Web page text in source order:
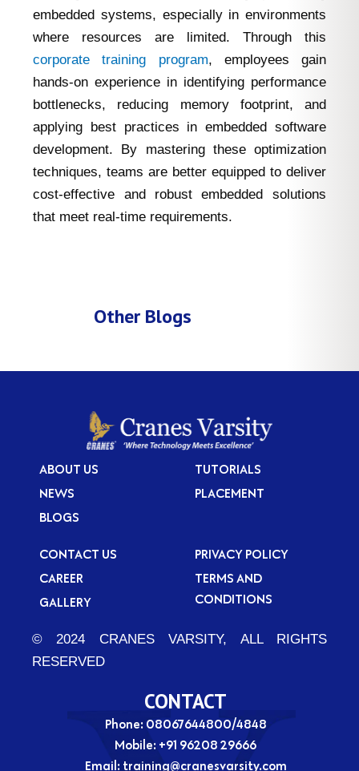
embedded systems, especially in environments
where resources are limited. Through this
corporate training program, employees gain
hands-on experience in identifying performance
bottlenecks, reducing memory footprint, and
applying best practices in embedded software
development. By mastering these optimization
techniques, teams are better equipped to deliver
cost-effective and robust embedded solutions
that meet real-time requirements.
Other Blogs
ABOUT US
NEWS
BLOGS
TUTORIALS
PLACEMENT
CONTACT US
CAREER
GALLERY
PRIVACY POLICY
TERMS AND
CONDITIONS
© 2024 CRANES VARSITY, ALL RIGHTS
RESERVED
CONTACT
Phone: 08067644800/4848
Mobile: +91 96208 29666
Email: training@cranesvarsity.com